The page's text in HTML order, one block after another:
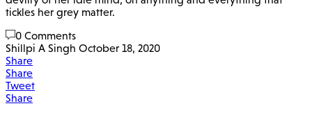
tickles her grey matter.
0 Comments
Shillpi A Singh October 18, 2020
Share
Share
Tweet
Share